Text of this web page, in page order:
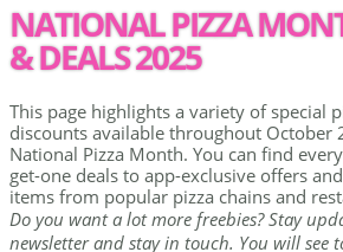
NATIONAL PIZZA
& DEALS 2025
This page highlights a variety of special
discounts available throughout October
National Pizza Month. You can find
get-one deals to app-exclusive offers
items from popular pizza chains and
Do you want a lot more freebies? Stay
newsletter and stay in touch. You will see